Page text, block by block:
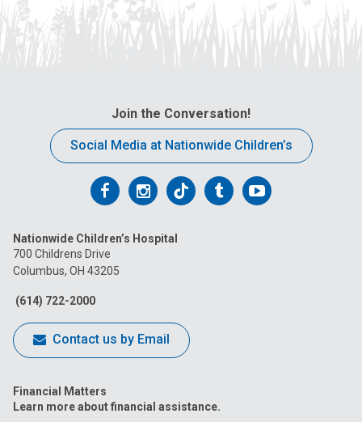
Join the Conversation!
Social Media at Nationwide Children’s
Follow
on
Facebook
Follow
on
Follow
on
FollowFollow
Nationwide Children’s Hospital
700 Childrens Drive
Columbus, OH 43205
(614) 722-2000
Contact us by Email
Financial Matters
Learn more about financial assistance.